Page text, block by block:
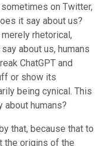
on Twitter,
it say about us?
rhetorical,
about us, humans
ChatGPT and
or show its
being cynical. This
about humans?
that, because that to
the origins of the